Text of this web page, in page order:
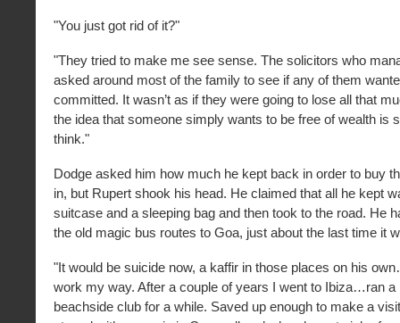
"You just got rid of it?"
"They tried to make me see sense. The solicitors who
asked around most of the family to see if any of them
committed. It wasn’t as if they were going to lose all that
the idea that someone simply wants to be free of wealth is
think."
Dodge asked him how much he kept back in order to buy
in, but Rupert shook his head. He claimed that all he kept
suitcase and a sleeping bag and then took to the road. He
the old magic bus routes to Goa, just about the last time it
"It would be suicide now, a kaffir in those places on his
work my way. After a couple of years I went to Ibiza…ran a
beachside club for a while. Saved up enough to make a